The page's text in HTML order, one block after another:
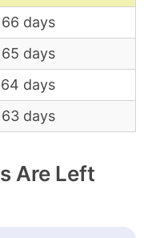
66 days
65 days
64 days
63 days
Are Left